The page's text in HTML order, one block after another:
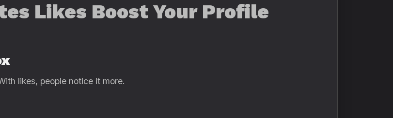
Likes Boost Your Profile
likes, people notice it more.